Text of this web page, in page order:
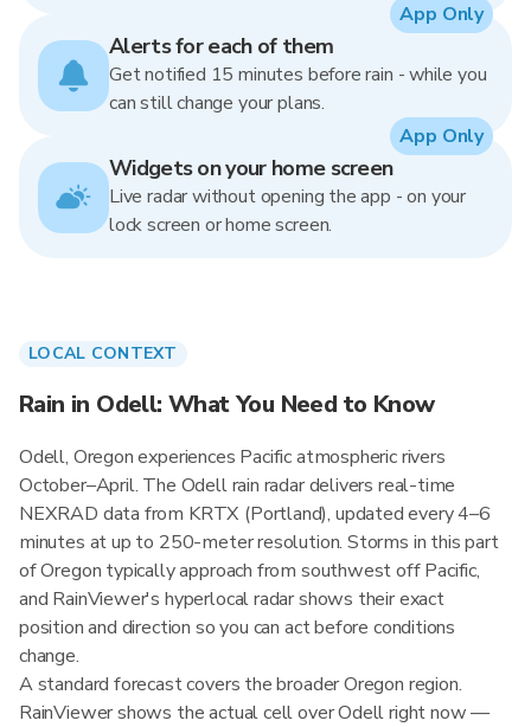
Alerts for each of them
Get notified 15 minutes before rain - while you
can still change your plans.
App Only
Widgets on your home screen
Live radar without opening the app - on your
lock screen or home screen.
App Only
LOCAL CONTEXT
Rain in Odell: What You Need to Know
Odell, Oregon experiences Pacific atmospheric rivers
October–April. The Odell rain radar delivers real-time
NEXRAD data from KRTX (Portland), updated every 4–6
minutes at up to 250-meter resolution. Storms in this part
of Oregon typically approach from southwest off Pacific,
and RainViewer's hyperlocal radar shows their exact
position and direction so you can act before conditions
change.
A standard forecast covers the broader Oregon region.
RainViewer shows the actual cell over Odell right now —